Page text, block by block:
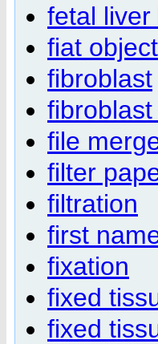
fetal
fiat object
fibroblast
file
filter
filtration
first
fixation
fixed
fixed